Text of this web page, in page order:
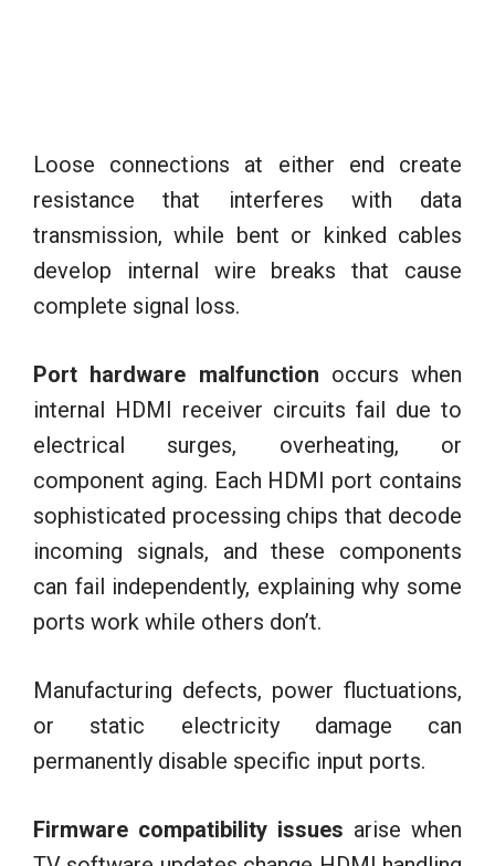
Loose connections at either end create
resistance that interferes with data
transmission, while bent or kinked cables
develop internal wire breaks that cause
complete signal loss.
Port hardware malfunction occurs when
internal HDMI receiver circuits fail due to
electrical surges, overheating, or
component aging. Each HDMI port contains
sophisticated processing chips that decode
incoming signals, and these components
can fail independently, explaining why some
ports work while others don’t.
Manufacturing defects, power fluctuations,
or static electricity damage can
permanently disable specific input ports.
Firmware compatibility issues arise when